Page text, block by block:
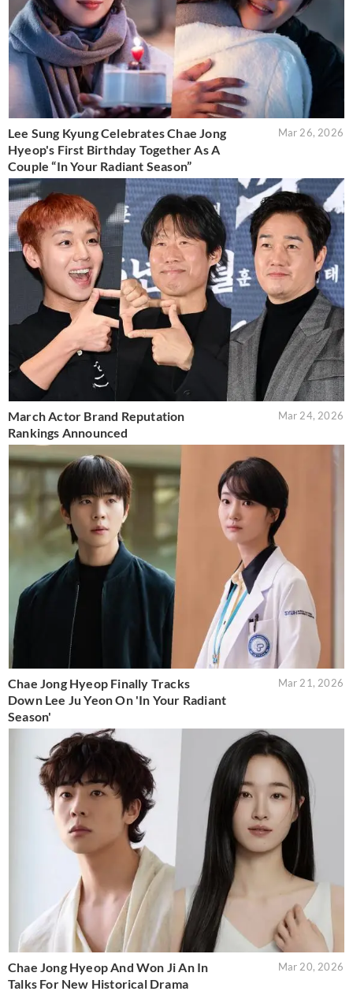
Lee Sung Kyung Celebrates Chae Jong
Hyeop's First Birthday Together As A
Couple “In Your Radiant Season”
Mar 26, 2026
March Actor Brand Reputation
Rankings Announced
Mar 24, 2026
Chae Jong Hyeop Finally Tracks
Down Lee Ju Yeon On 'In Your Radiant
Season'
Mar 21, 2026
Chae Jong Hyeop And Won Ji An In
Talks For New Historical Drama
Mar 20, 2026